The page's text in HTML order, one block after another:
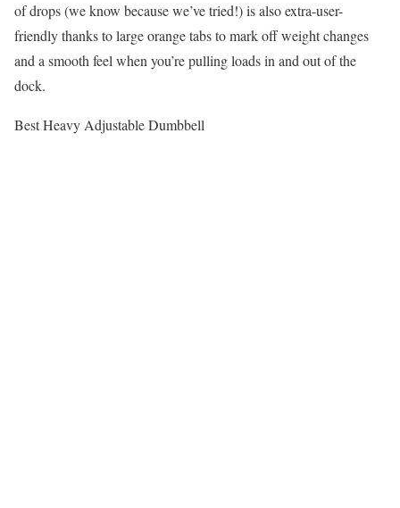
of drops (we know because we’ve tried!) is also extra-user-
friendly thanks to large orange tabs to mark off weight changes
and a smooth feel when you’re pulling loads in and out of the
dock.
Best Heavy Adjustable Dumbbell